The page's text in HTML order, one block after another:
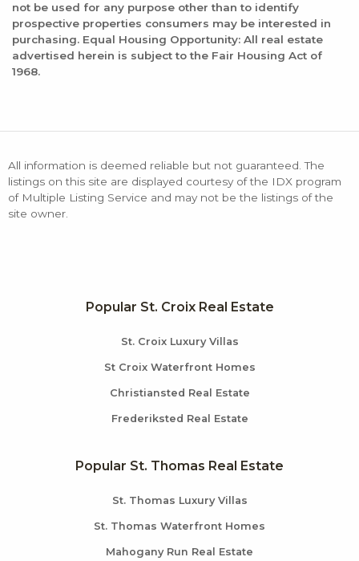
not be used for any purpose other than to identify
prospective properties consumers may be interested in
purchasing. Equal Housing Opportunity: All real estate
advertised herein is subject to the Fair Housing Act of
1968.
All information is deemed reliable but not guaranteed. The
listings on this site are displayed courtesy of the IDX program
of Multiple Listing Service and may not be the listings of the
site owner.
Popular St. Croix Real Estate
St. Croix Luxury Villas
St Croix Waterfront Homes
Christiansted Real Estate
Frederiksted Real Estate
Popular St. Thomas Real Estate
St. Thomas Luxury Villas
St. Thomas Waterfront Homes
Mahogany Run Real Estate